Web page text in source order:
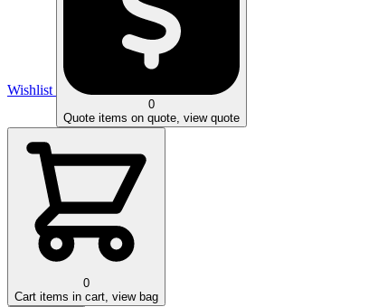
Wishlist
0
Quote items on quote, view quote
0
Cart items in cart, view bag